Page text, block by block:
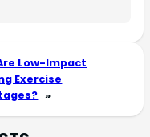
Low-Impact
Exercise
»